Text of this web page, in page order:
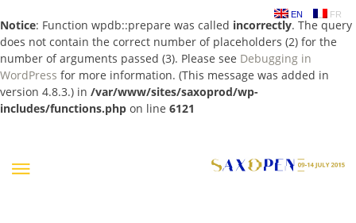
Notice: Function wpdb::prepare was called incorrectly. The query
does not contain the correct number of placeholders (2) for the
number of arguments passed (3). Please see Debugging in
WordPress for more information. (This message was added in
version 4.8.3.) in /var/www/sites/saxoprod/wp-
includes/functions.php on line 6121
EN FR